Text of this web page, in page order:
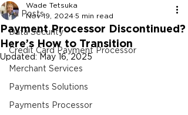
All Posts
Data Security
Credit Card Payment Processor
Merchant Services
Payments Solutions
Payments Processor
Payment Processor Discontinued?
Here’s How to Transition
Wade Tetsuka
Nov 19, 2024 5 min read
Updated: May 16, 2025